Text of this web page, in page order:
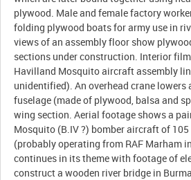
plywood. Male and female factory
folding plywood boats for army use in
views of an assembly floor show
sections under construction. Interior
Havilland Mosquito aircraft assembly
unidentified). An overhead crane
fuselage (made of plywood, balsa and
wing section. Aerial footage shows a
Mosquito (B.IV ?) bomber aircraft of
(probably operating from RAF Marham
continues in its theme with footage of
construct a wooden river bridge in